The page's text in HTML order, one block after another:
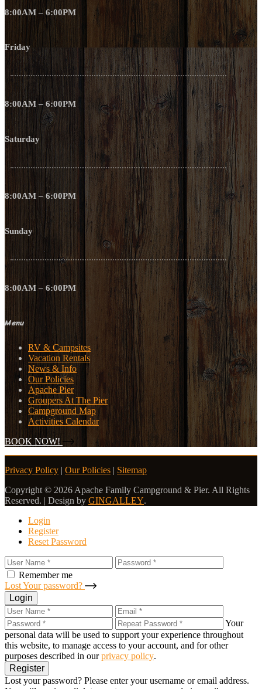
8:00AM – 6:00PM
Friday
8:00AM – 6:00PM
Saturday
8:00AM – 6:00PM
Sunday
8:00AM – 6:00PM
Menu
RV & Campsites
Vacation Rentals
News & Info
Our Policies
Apache Pier
Groupers At The Pier
Campground Map
Activities Calendar
BOOK NOW!
Privacy Policy | Our Policies | Sitemap
Copyright © 2026 Apache Family Campground & Pier. All Rights
Reserved. | Design by GINGALLEY.
Login
Register
Reset Password
Remember me
Lost Your password?
Login
Your
personal data will be used to support your experience throughout
this website, to manage access to your account, and for other
purposes described in ourprivacy policy.
Register
Lost your password? Please enter your username or email address.